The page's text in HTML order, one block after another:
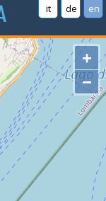
it de en
+
−